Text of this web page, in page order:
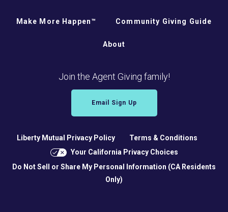
Make More Happen™ Community Giving Guide
About
Join the Agent Giving family!
Email Sign Up
Liberty Mutual Privacy Policy
Terms & Conditions
Your California Privacy Choices
Do Not Sell or Share My Personal Information (CA Residents
Only)